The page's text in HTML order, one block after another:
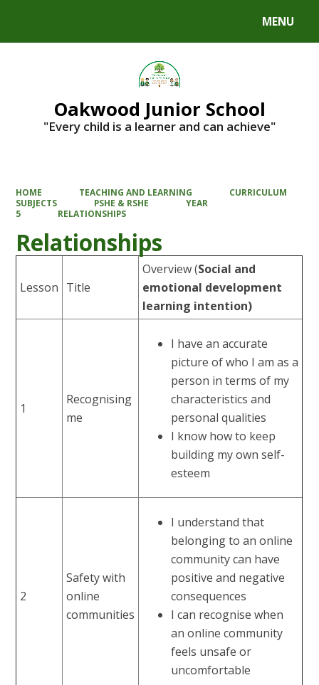
MENU
Oakwood Junior School
"Every child is a learner and can achieve"
HOME TEACHING AND LEARNING
CURRICULUM
SUBJECTS
PSHE & RSHE
YEAR
5
RELATIONSHIPS
Relationships
Lesson Title
Overview(Social and
emotional development
learning intention)
1
Recognising
me
I have an accurate
picture of who I am as a
person in terms of my
characteristics and
personal qualities
I know how to keep
building my own self-
esteem
2
Safety with
online
communities
I understand that
belonging to an online
community can have
positive and negative
consequences
I can recognise when
an online community
feels unsafe or
uncomfortable